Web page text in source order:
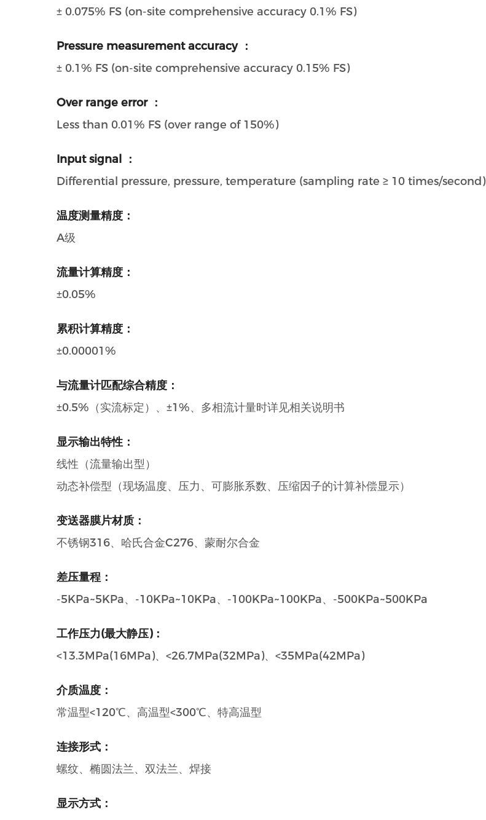
± 0.075% FS (on-site comprehensive accuracy 0.1% FS)
Pressure measurement accuracy ：
± 0.1% FS (on-site comprehensive accuracy 0.15% FS)
Over range error ：
Less than 0.01% FS (over range of 150%)
Input signal ：
Differential pressure, pressure, temperature (sampling rate ≥ 10 times/second)
温度测量精度：
A级
流量计算精度：
±0.05%
累积计算精度：
±0.00001%
与流量计匹配综合精度：
±0.5%（实流标定）、±1%、多相流计量时详见相关说明书
显示输出特性：
线性（流量输出型）
动态补偿型（现场温度、压力、可膨胀系数、压缩因子的计算补偿显示）
变送器膜片材质：
不锈钢316、哈氏合金C276、蒙耐尔合金
差压量程：
-5KPa~5KPa、-10KPa~10KPa、-100KPa~100KPa、-500KPa~500KPa
工作压力(最大静压)：
<13.3MPa(16MPa)、<26.7MPa(32MPa)、<35MPa(42MPa)
介质温度：
常温型<120℃、高温型<300℃、特高温型
连接形式：
螺纹、椭圆法兰、双法兰、焊接
显示方式：